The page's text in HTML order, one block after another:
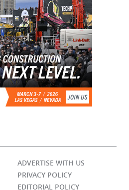
ADVERTISE WITH US
PRIVACY POLICY
EDITORIAL POLICY